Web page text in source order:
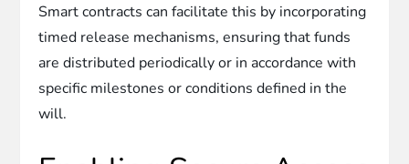
Smart contracts can facilitate this by incorporating
timed release mechanisms, ensuring that funds
are distributed periodically or in accordance with
specific milestones or conditions defined in the
will.